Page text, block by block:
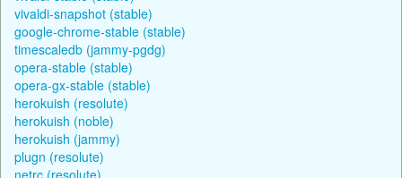
vivaldi-snapshot (stable)
google-chrome-stable (stable)
timescaledb (jammy-pgdg)
opera-stable (stable)
opera-gx-stable (stable)
herokuish (resolute)
herokuish (noble)
herokuish (jammy)
plugn (resolute)
netrc (resolute)